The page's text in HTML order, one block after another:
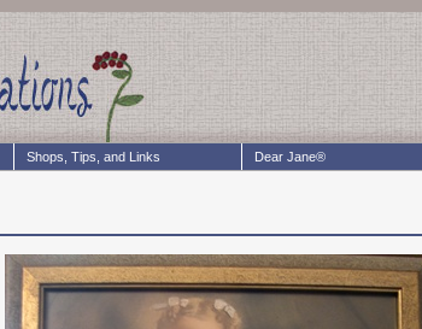
Shops, Tips, and Links Dear Jane®